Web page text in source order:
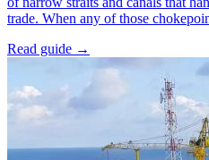
trade. When any of those
Read guide →